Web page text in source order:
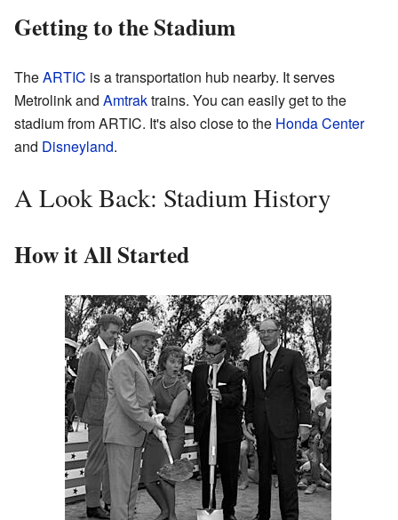
Getting to the Stadium
TheARTIC is a transportation hub nearby. It serves
Metrolink and Amtraktrains. You can easily get to the
stadium from ARTIC. It's also close to the Honda Center
and Disneyland.
A Look Back: Stadium History
How it All Started